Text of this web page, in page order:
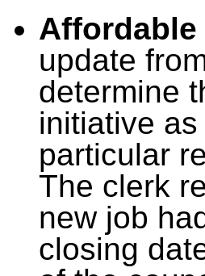
update
determine
initiative
particular
The clerk
new job
closing